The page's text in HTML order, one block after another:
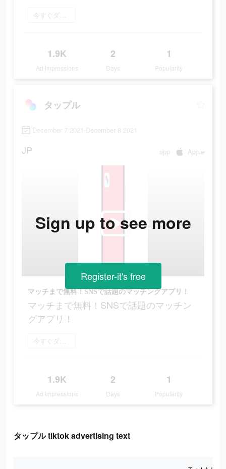
今すぐダウンロード
1.9K
Ad Impressions
2
Days
1
Popularity
タップル
December 7 2021-December 8 2021
JP app Apple
マッチまで無料！SNSで話題のマッチングアプリ！
マッチまで無料！SNSで話題のマッチン
グアプリ！
今すぐダウンロード
1.9K
Ad Impressions
2
Days
1
Popularity
Sign up to see more
Register-it's free
タップル tiktok advertising text